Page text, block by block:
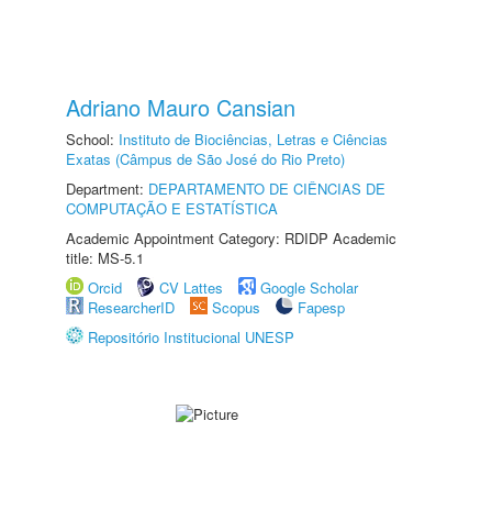
Adriano Mauro Cansian
School: Instituto de Biociências, Letras e Ciências
Exatas (Câmpus de São José do Rio Preto)
Department: DEPARTAMENTO DE CIÊNCIAS DE
COMPUTAÇÃO E ESTATÍSTICA
Academic Appointment Category: RDIDP Academic
title: MS-5.1
Orcid
CV Lattes
Google Scholar
ResearcherID
Scopus
Fapesp
Repositório Institucional UNESP